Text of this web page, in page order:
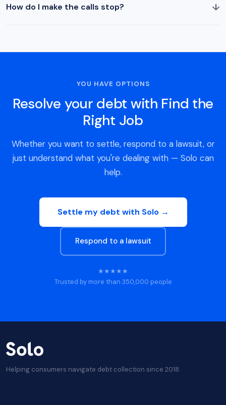
How do I make the calls stop? ↓
YOU HAVE OPTIONS
Resolve your debt with Find the
Right Job
Whether you want to settle, respond to a lawsuit, or
just understand what you're dealing with — Solo can
help.
Settle my debt with Solo →
Respond to a lawsuit
★★★★★
Trusted by more than 350,000 people
Helping consumers navigate debt collection since 2018.